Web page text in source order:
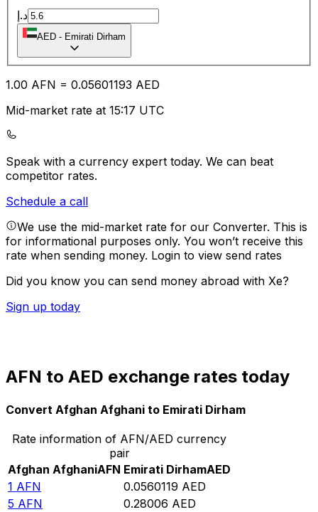
د.إ
AED - Emirati Dirham
1.00 AFN = 0.05601193 AED
Mid-market rate at 15:17 UTC
Speak with a currency expert today. We can beat
competitor rates.
Schedule a call
We use the mid-market rate for our Converter. This is
for informational purposes only. You won’t receive this
rate when sending money. Login to view send rates
Did you know you can send money abroad with Xe?
Sign up today
AFN to AED exchange rates today
Convert Afghan Afghani to Emirati Dirham
Rate information of AFN/AED currency
pair
Afghan AfghaniAFN Emirati DirhamAED
1 AFN 0.0560119 AED
5 AFN 0.28006 AED